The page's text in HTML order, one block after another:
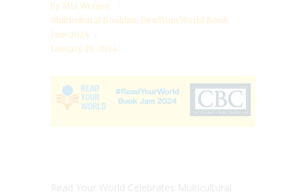
by Mia Wenjen
Multicultural Booklist, ReadYourWorld Book
Jam 2024
January 19, 2024
Read Your World Celebrates Multicultural